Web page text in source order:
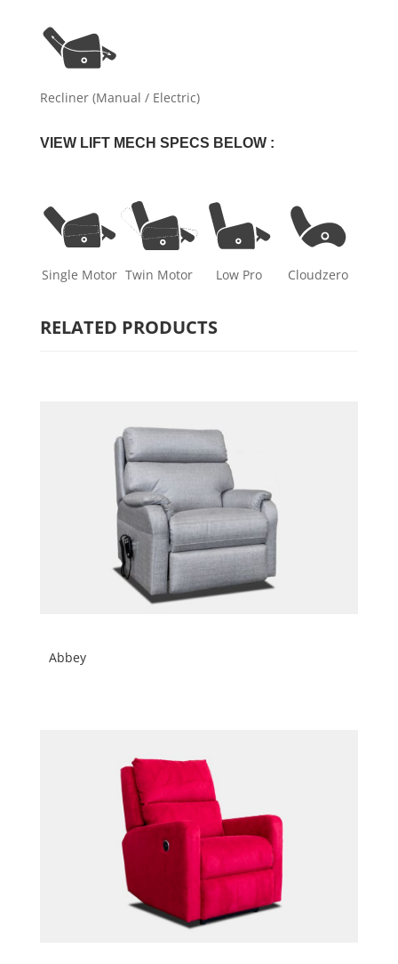
Recliner (Manual / Electric)
VIEW LIFT MECH SPECS BELOW :
Single Motor Twin Motor Low Pro Cloudzero
RELATED PRODUCTS
Abbey